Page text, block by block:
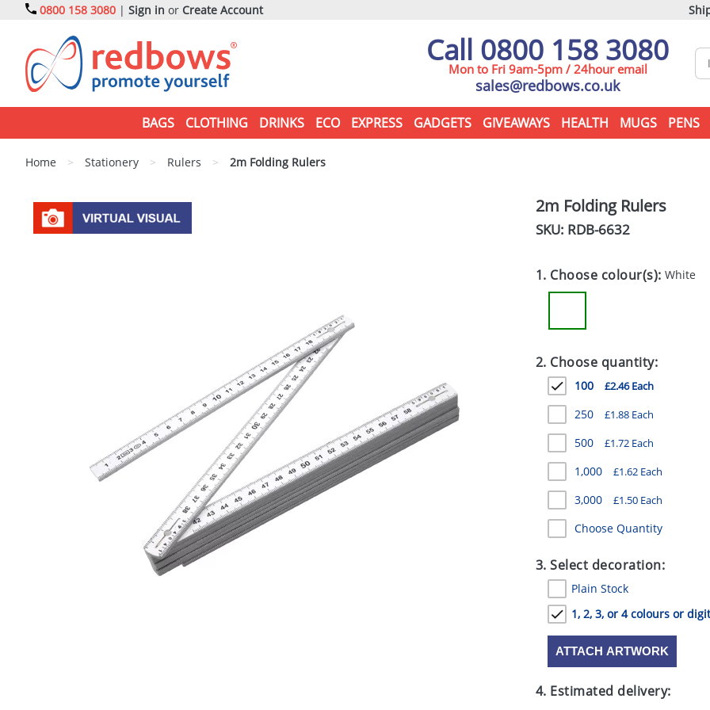
0800 158 3080 | Sign in or Create Account
Call 0800 158 3080
Mon to Fri 9am-5pm / 24hour email
sales@redbows.co.uk
BAGS CLOTHING DRINKS ECO EXPRESS GADGETS GIVEAWAYS HEALTH MUGS PENS
Home > Stationery > Rulers > 2m Folding Rulers
2m Folding Rulers
SKU: RDB-6632
1. Choose colour(s):White
2. Choose quantity:
100 £2.46 Each
250 £1.88 Each
500 £1.72 Each
1,000 £1.62 Each
3,000 £1.50 Each
Choose Quantity
3. Select decoration:
Plain Stock
1, 2, 3, or 4 colours or
ATTACH ARTWORK
4. Estimated delivery: